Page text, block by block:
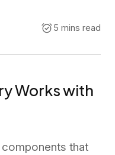
5 mins read
Works with
that